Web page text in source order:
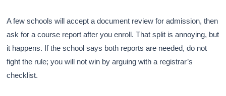
A few schools will accept a document review for admission, then
ask for a course report after you enroll. That split is annoying, but
it happens. If the school says both reports are needed, do not
fight the rule; you will not win by arguing with a registrar’s
checklist.